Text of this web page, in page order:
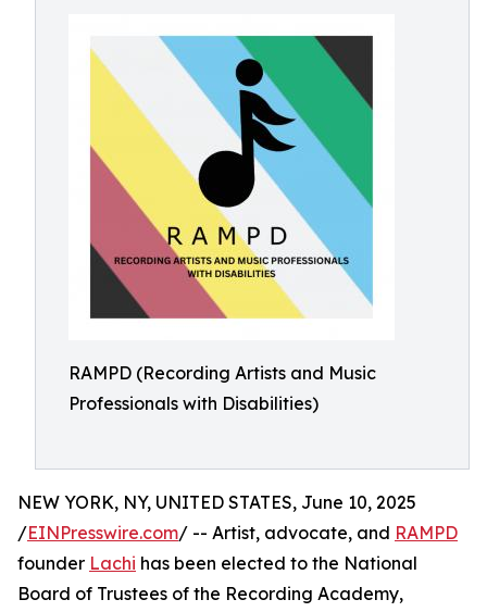
RAMPD (Recording Artists and Music
Professionals with Disabilities)
NEW YORK, NY, UNITED STATES, June 10, 2025
/EINPresswire.com/ -- Artist, advocate, and RAMPD
founder Lachi has been elected to the National
Board of Trustees of the Recording Academy,